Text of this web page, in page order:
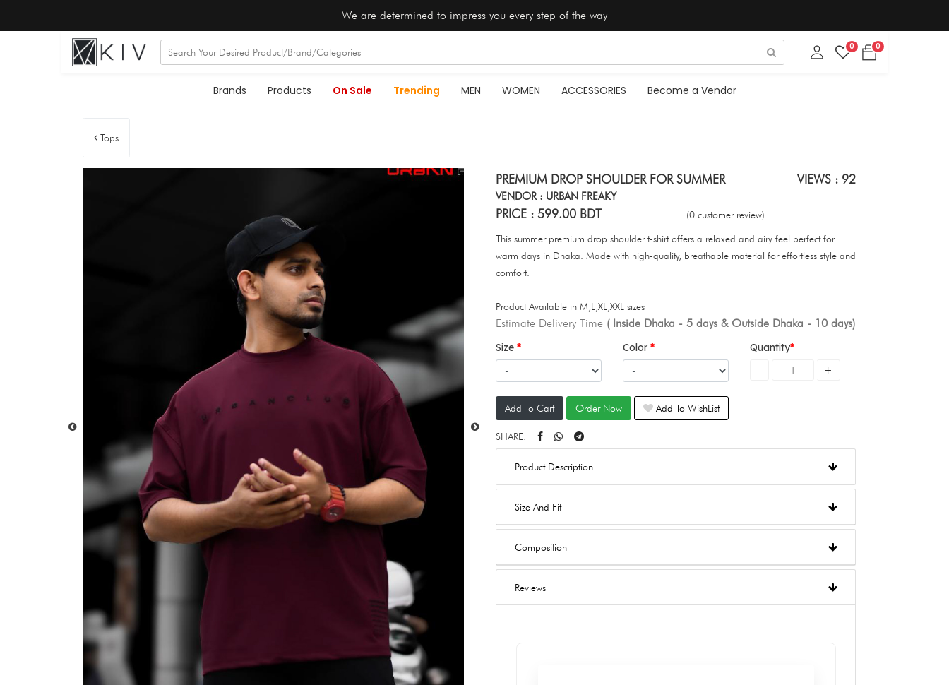
We are determined to impress you every step of the way
0 0
Brands Products On Sale Trending MEN WOMEN ACCESSORIES Become a Vendor
Tops
PREMIUM DROP SHOULDER FOR SUMMER VIEWS : 92
VENDOR : URBAN FREAKY
PRICE : 599.00 BDT (0 customer review)
This summer premium drop shoulder t-shirt offers a relaxed and airy feel perfect for
warm days in Dhaka. Made with high-quality, breathable material for effortless style and
comfort.
Product Available in M,L,XL,XXL sizes
Estimate Delivery Time ( Inside Dhaka - 5 days & Outside Dhaka - 10 days)
Size Color Quantity
Add To Cart Order Now Add To WishList
SHARE:
Product Description
Size And Fit
Composition
Reviews